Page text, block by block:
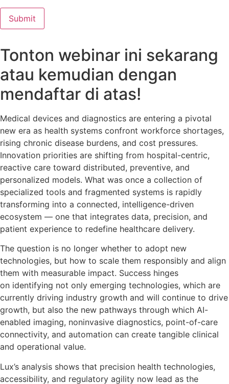
Tonton webinar ini sekarang
atau kemudian dengan
mendaftar di atas!
Medical devices and diagnostics are entering a pivotal
new era as health systems confront workforce shortages,
rising chronic disease burdens, and cost pressures.
Innovation priorities are shifting from hospital-centric,
reactive care toward distributed, preventive, and
personalized models. What was once a collection of
specialized tools and fragmented systems is rapidly
transforming into a connected, intelligence-driven
ecosystem — one that integrates data, precision, and
patient experience to redefine healthcare delivery.
The question is no longer whether to adopt new
technologies, but how to scale them responsibly and align
them with measurable impact. Success hinges
on identifying not only emerging technologies, which are
currently driving industry growth and will continue to drive
growth, but also the new pathways through which AI-
enabled imaging, noninvasive diagnostics, point-of-care
connectivity, and automation can create tangible clinical
and operational value.
Lux’s analysis shows that precision health technologies,
accessibility, and regulatory agility now lead as the